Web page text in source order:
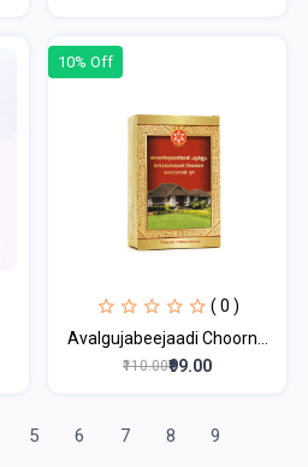
10% Off
( 0 )
Avalgujabeejaadi Choorn...
₹110.00₹99.00
5 6 7 8 9